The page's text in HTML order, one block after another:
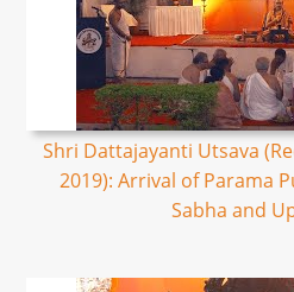
Shri Dattajayanti Utsava
2019): Arrival of Parama
Sabha and